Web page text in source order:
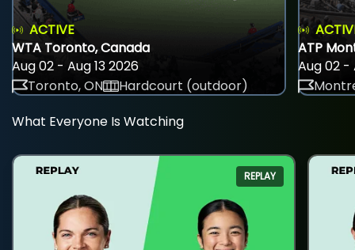
ACTIVE
WTA Toronto, Canada
Aug 02 - Aug 13 2026
Toronto, ON
Hardcourt (outdoor)
ATP
Aug 02 -
What Everyone Is Watching
REPLAY